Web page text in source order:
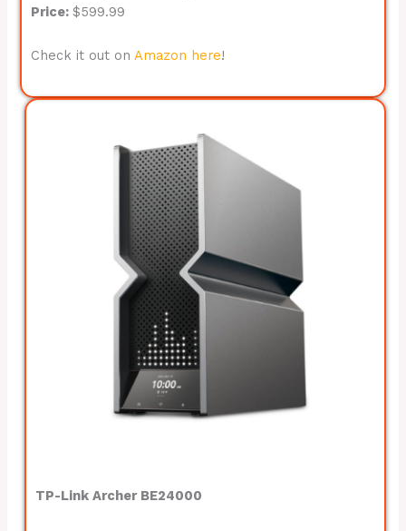
Price:$599.99
Check it out on Amazon here!
TP-Link Archer BE24000